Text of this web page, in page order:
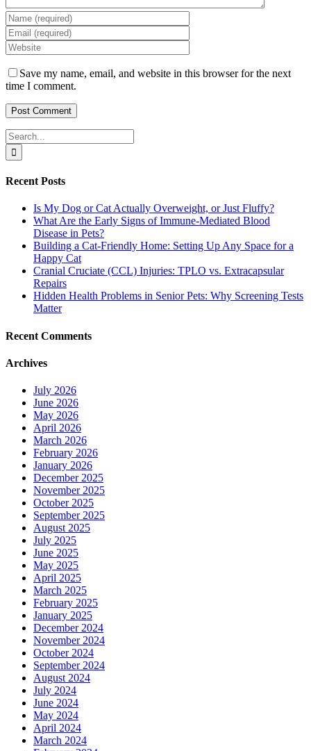
Save my name, email, and website in this browser for the next
time I comment.
Search
for:
Recent Posts
Is My Dog or Cat Actually Overweight, or Just Fluffy?
What Are the Early Signs of Immune-Mediated Blood
Disease in Pets?
Building a Cat-Friendly Home: Setting Up Any Space for a
Happy Cat
Cranial Cruciate (CCL) Injuries: TPLO vs. Extracapsular
Repairs
Hidden Health Problems in Senior Pets: Why Screening Tests
Matter
Recent Comments
Archives
July 2026
June 2026
May 2026
April 2026
March 2026
February 2026
January 2026
December 2025
November 2025
October 2025
September 2025
August 2025
July 2025
June 2025
May 2025
April 2025
March 2025
February 2025
January 2025
December 2024
November 2024
October 2024
September 2024
August 2024
July 2024
June 2024
May 2024
April 2024
March 2024